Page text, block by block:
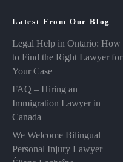
Latest From Our Blog
Legal Help in Ontario: How
to Find the Right Lawyer for
Your Case
FAQ – Hiring an
Immigration Lawyer in
Canada
We Welcome Bilingual
Personal Injury Lawyer